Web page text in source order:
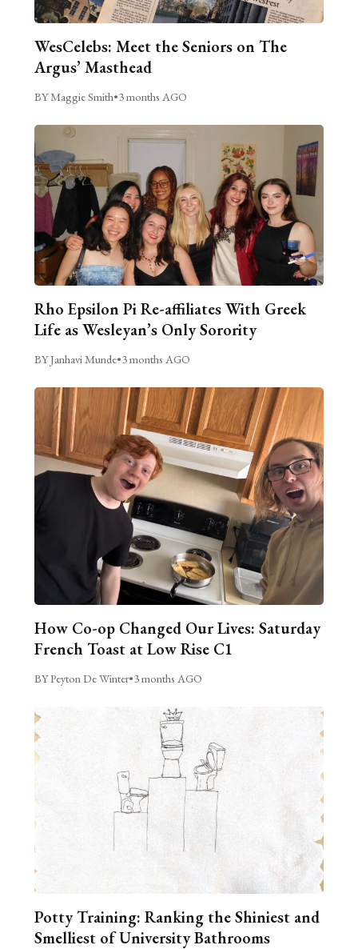
WesCelebs: Meet the Seniors on The
Argus’ Masthead
BY Maggie Smith•3 months AGO
Rho Epsilon Pi Re-affiliates With Greek
Life as Wesleyan’s Only Sorority
BY Janhavi Munde•3 months AGO
How Co-op Changed Our Lives: Saturday
French Toast at Low Rise C1
BY Peyton De Winter•3 months AGO
Potty Training: Ranking the Shiniest and
Smelliest of University Bathrooms